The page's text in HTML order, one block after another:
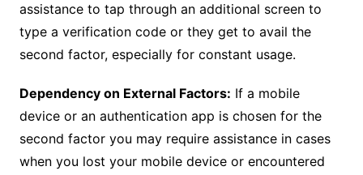
assistance to tap through an additional screen to
type a verification code or they get to avail the
second factor, especially for constant usage.
Dependency on External Factors: If a mobile
device or an authentication app is chosen for the
second factor you may require assistance in cases
when you lost your mobile device or encountered